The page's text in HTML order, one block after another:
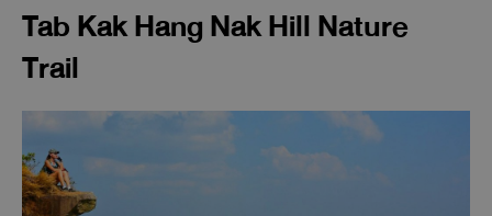
Tab Kak Hang Nak Hill Nature
Trail